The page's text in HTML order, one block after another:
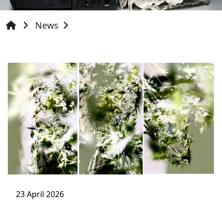
News
23 April 2026